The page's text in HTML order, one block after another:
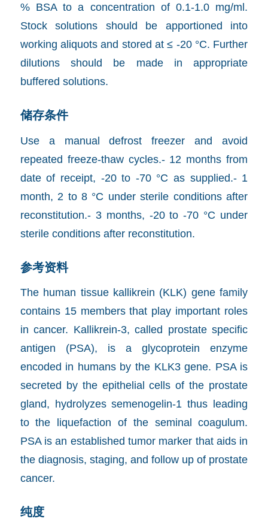
% BSA to a concentration of 0.1-1.0 mg/ml.
Stock solutions should be apportioned into
working aliquots and stored at ≤ -20 °C. Further
dilutions should be made in appropriate
buffered solutions.
储存条件
Use a manual defrost freezer and avoid
repeated freeze-thaw cycles.- 12 months from
date of receipt, -20 to -70 °C as supplied.- 1
month, 2 to 8 °C under sterile conditions after
reconstitution.- 3 months, -20 to -70 °C under
sterile conditions after reconstitution.
参考资料
The human tissue kallikrein (KLK) gene family
contains 15 members that play important roles
in cancer. Kallikrein-3, called prostate specific
antigen (PSA), is a glycoprotein enzyme
encoded in humans by the KLK3 gene. PSA is
secreted by the epithelial cells of the prostate
gland, hydrolyzes semenogelin-1 thus leading
to the liquefaction of the seminal coagulum.
PSA is an established tumor marker that aids in
the diagnosis, staging, and follow up of prostate
cancer.
纯度